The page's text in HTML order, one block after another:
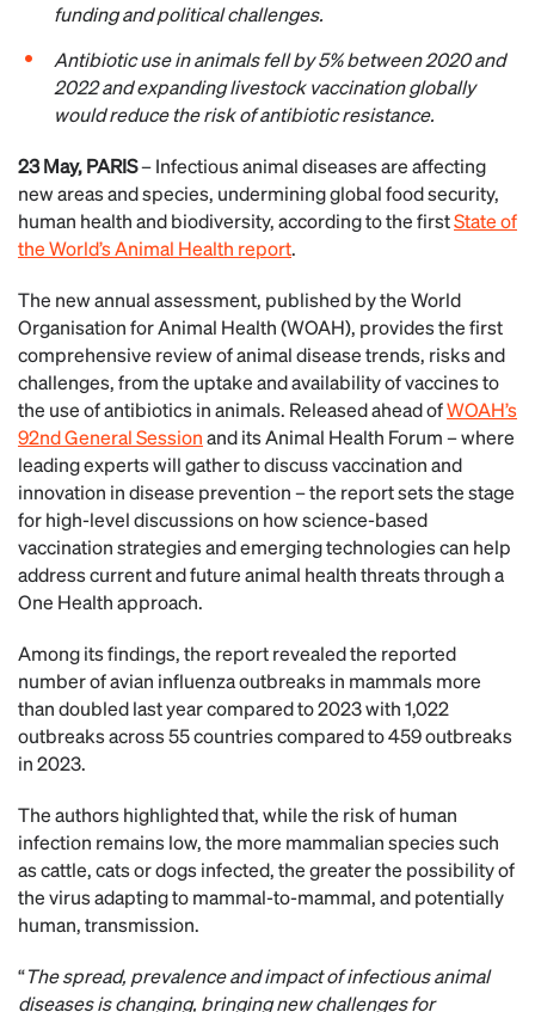
funding and political challenges.
Antibiotic use in animals fell by 5​​% between 2020 and
2022 and expanding livestock vaccination globally
would reduce the risk of antibiotic resistance.
23 May, PARIS– Infectious animal diseases are affecting
new areas and species, undermining global food security,
human health and biodiversity, according to the firstState of
the World’s Animal Health report.
The new annual assessment, published by the World
Organisation for Animal Health (WOAH), provides the first
comprehensive review of animal disease trends, risks and
challenges, from the uptake and availability of vaccines to
the use of antibiotics in animals. Released ahead ofWOAH’s
92nd General Sessionand its Animal Health Forum – where
leading experts will gather to discuss vaccination and
innovation in disease prevention – the report sets the stage
for high-level discussions on how science-based
vaccination strategies and emerging technologies can help
address current and future animal health threats through a
One Health approach.
Among its findings, the report revealed the reported
number of avian influenza outbreaks in mammals more
than doubled last year compared to 2023 with 1,022
outbreaks across 55 countries compared to 459 outbreaks
in 2023.
The authors highlighted that, while the risk of human
infection remains low, the more mammalian species such
as cattle, cats or dogs infected, the greater the possibility of
the virus adapting to mammal-to-mammal, and potentially
human, transmission.
“The spread, prevalence and impact of infectious animal
diseases is changing, bringing new challenges for